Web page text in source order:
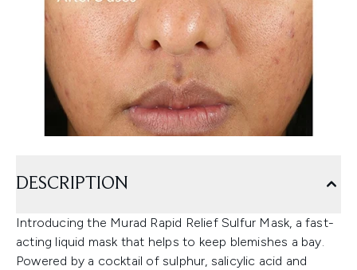
DESCRIPTION
Introducing the Murad Rapid Relief Sulfur Mask, a fast-
acting liquid mask that helps to keep blemishes a bay.
Powered by a cocktail of sulphur, salicylic acid and